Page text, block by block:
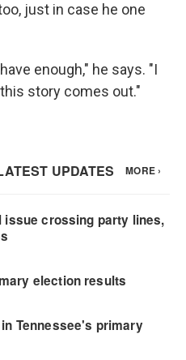
just in case he one
enough," he says. "I
story comes out."